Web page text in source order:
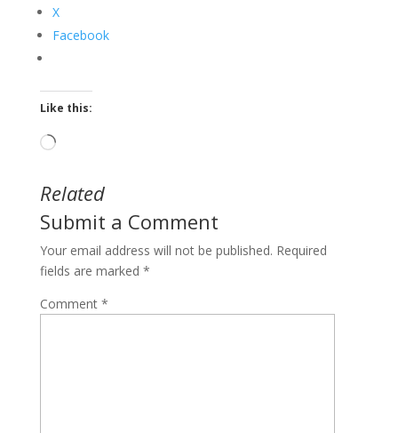
X
Facebook
Like this:
Loading…
Related
Submit a Comment
Your email address will not be published. Required
fields are marked *
Comment *